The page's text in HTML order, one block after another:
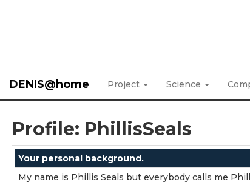
DENIS@home Project Science
Profile: PhillisSeals
Your personal background.
My name is Phillis Seals but everybody calls me